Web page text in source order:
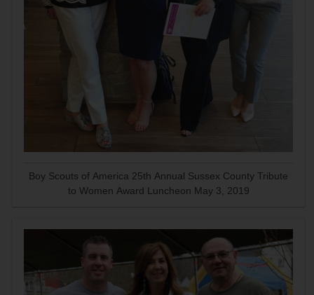
Boy Scouts of America 25th Annual Sussex County Tribute
to Women Award Luncheon May 3, 2019